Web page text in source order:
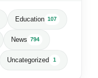
Education 107
News 794
Uncategorized 1